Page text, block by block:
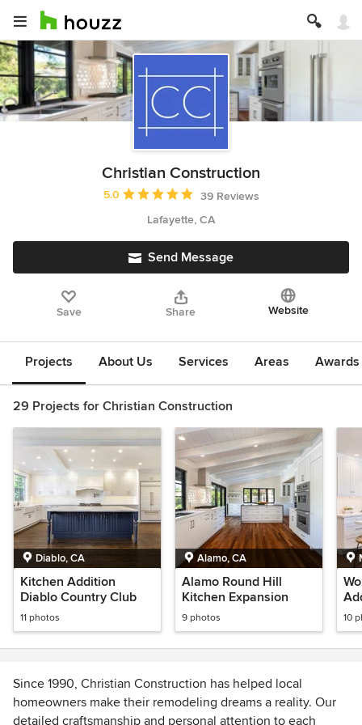
Christian Construction
Average rating: 5 out of 5 stars
5.0
39 Reviews
Lafayette, CA
Send Message
Save Share Website
Projects About Us Services Areas
29 Projects for Christian Construction
Diablo, CA
Kitchen Addition
Diablo Country Club
11 photos
Alamo, CA
Alamo Round Hill
Kitchen Expansion
9 photos 10
Since 1990, Christian Construction has helped local
homeowners make their remodeling dreams a reality. Our
detailed craftsmanship and personal attention to each